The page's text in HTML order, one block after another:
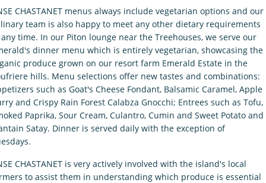
CHASTANET menus always include vegetarian options and our
team is also happy to meet any other dietary requirements
time. In our Piton lounge near the Treehouses, we serve our
dinner menu which is entirely vegetarian, showcasing the
produce grown on our resort farm Emerald Estate in the
hills. Menu selections offer new tastes and combinations:
such as Goat's Cheese Fondant, Balsamic Caramel, Apple
and Crispy Rain Forest Calabza Gnocchi; Entrees such as Tofu,
Paprika, Sour Cream, Culantro, Cumin and Sweet Potato and
Satay. Dinner is served daily with the exception of
CHASTANET is very actively involved with the island's local
to assist them in understanding which produce is essential